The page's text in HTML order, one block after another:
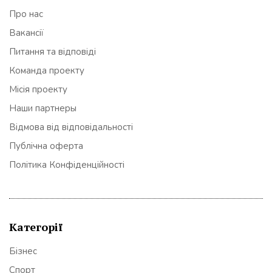
Про нас
Вакансії
Питання та відповіді
Команда проекту
Місія проекту
Наши партнеры
Відмова від відповідальності
Публічна оферта
Політика Конфіденційності
Категорії
Бізнес
Спорт